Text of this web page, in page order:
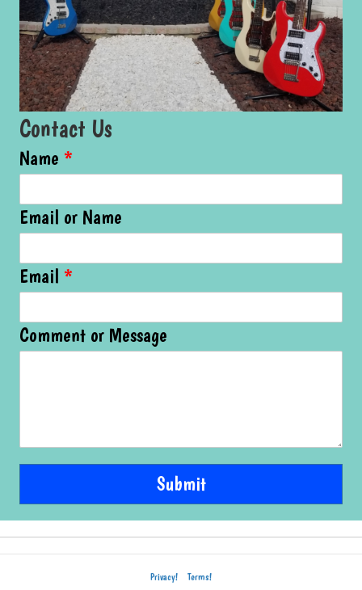
Contact Us
Name *
Email or Name
Email *
Comment or Message
Submit
Privacy! Terms!